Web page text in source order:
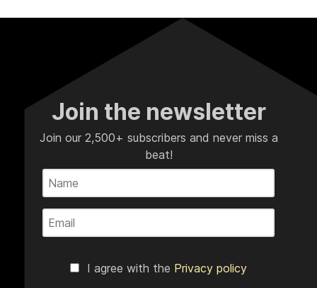
Join the newsletter
Join our 2,500+ subscribers and never miss a
beat!
I agree with the Privacy policy